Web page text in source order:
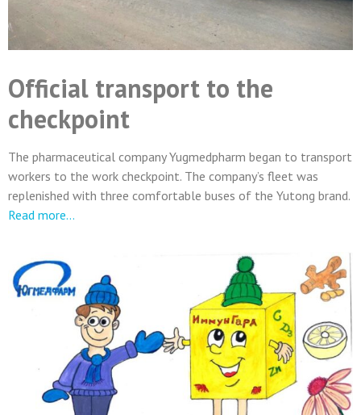
Official transport to the
checkpoint
The pharmaceutical company Yugmedpharm began to transport
workers to the work checkpoint. The company’s fleet was
replenished with three comfortable buses of the Yutong brand.
Read more…